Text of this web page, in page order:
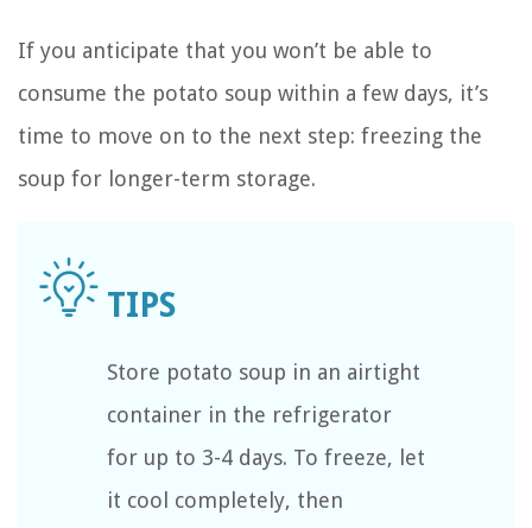
If you anticipate that you won’t be able to
consume the potato soup within a few days, it’s
time to move on to the next step: freezing the
soup for longer-term storage.
Store potato soup in an airtight
container in the refrigerator
for up to 3-4 days. To freeze, let
it cool completely, then